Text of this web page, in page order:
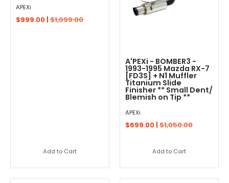
APEXi
$999.00 | $1,099.00
Add to Cart
A'PEXi - BOMBER3 -
1993-1995 Mazda RX-7
[FD3S] + N1 Muffler
Titanium Slide
Finisher ** Small Dent/
Blemish on Tip **
APEXi
$699.00 | $1,050.00
Add to Cart